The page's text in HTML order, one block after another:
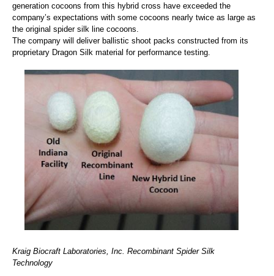
generation cocoons from this hybrid cross have exceeded the
company’s expectations with some cocoons nearly twice as large as
the original spider silk line cocoons.
The company will deliver ballistic shoot packs constructed from its
proprietary Dragon Silk material for performance testing.
Kraig Biocraft Laboratories, Inc. Recombinant Spider Silk
Technology